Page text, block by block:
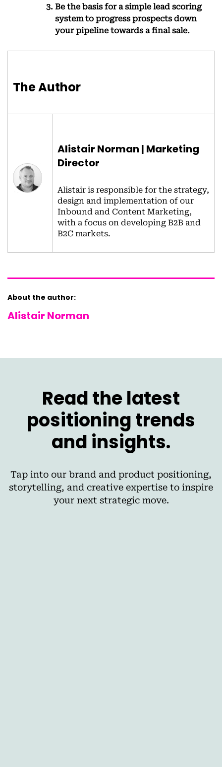
Be the basis for a simple lead scoring
system to progress prospects down
your pipeline towards a final sale.
The Author
Alistair Norman | Marketing
Director
Alistair is responsible for the strategy,
design and implementation of our
Inbound and Content Marketing,
with a focus on developing B2B and
B2C markets.
About the author:
Alistair Norman
Read the latest
positioning trends
and insights.
Tap into our brand and product positioning,
storytelling, and creative expertise to inspire
your next strategic move.